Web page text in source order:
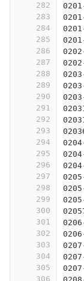
282
283
284
285
286
287
288
289
290
291
292
293
294
295
296
297
298
299
300
301
302
303
304
305
306